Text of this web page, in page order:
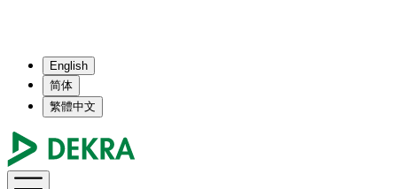
English
简体
繁體中文